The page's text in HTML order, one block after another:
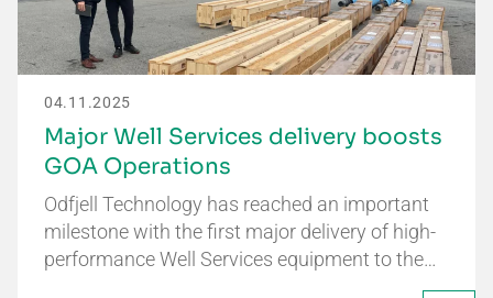
04.11.2025
Major Well Services delivery boosts
GOA Operations
Odfjell Technology has reached an important
milestone with the first major delivery of high-
performance Well Services equipment to the…